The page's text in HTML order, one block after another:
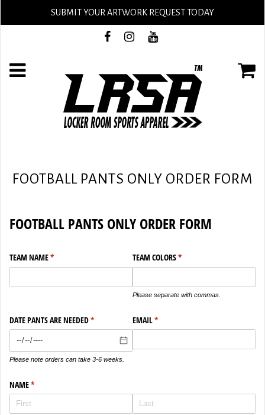
SUBMIT YOUR ARTWORK REQUEST TODAY
FOOTBALL PANTS ONLY ORDER FORM